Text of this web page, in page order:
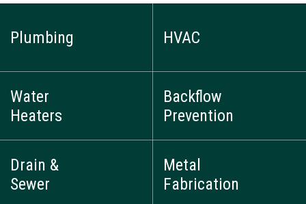
Plumbing HVAC
Water
Heaters
Backflow
Prevention
Drain &
Sewer
Metal
Fabrication